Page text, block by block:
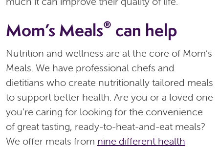
Mom’s Meals® can help
Nutrition and wellness are at the core of Mom’s
Meals. We have professional chefs and
dietitians who create nutritionally tailored meals
to support better health. Are you or a loved one
you’re caring for looking for the convenience
of great tasting, ready-to-heat-and-eat meals?
We offer meals from nine different health